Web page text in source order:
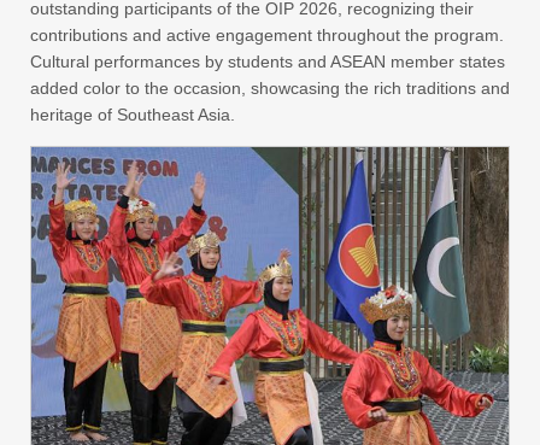
outstanding participants of the OIP 2026, recognizing their
contributions and active engagement throughout the program.
Cultural performances by students and ASEAN member states
added color to the occasion, showcasing the rich traditions and
heritage of Southeast Asia.